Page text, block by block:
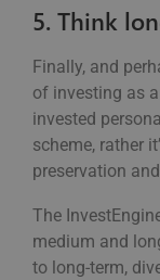
5. Think
Finally, and
of investing as
invested
scheme, rather
preservation
The
medium and
to long-term,